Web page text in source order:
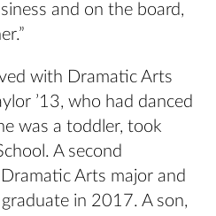
and on the board,
with Dramatic Arts
’13, who had danced
was a toddler, took
A second
Arts major and
in 2017. A son,